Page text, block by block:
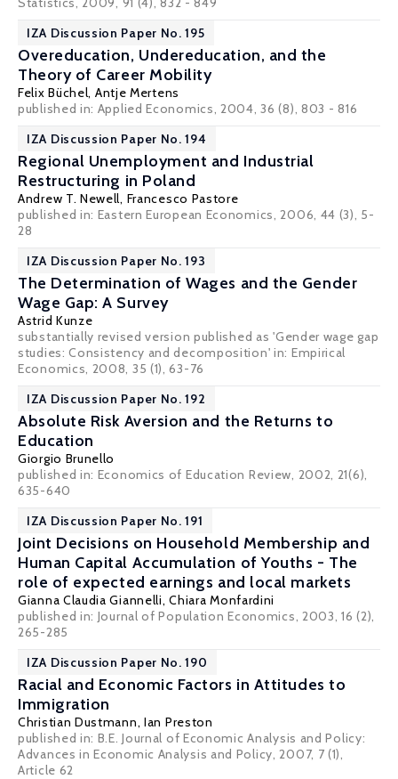
IZA Discussion Paper No. 195
Overeducation, Undereducation, and the
Theory of Career Mobility
Felix Büchel, Antje Mertens
published in: Applied Economics, 2004, 36 (8), 803 - 816
IZA Discussion Paper No. 194
Regional Unemployment and Industrial
Restructuring in Poland
Andrew T. Newell, Francesco Pastore
published in: Eastern European Economics, 2006, 44 (3), 5-
28
IZA Discussion Paper No. 193
The Determination of Wages and the Gender
Wage Gap: A Survey
Astrid Kunze
substantially revised version published as 'Gender wage gap
studies: Consistency and decomposition' in: Empirical
Economics, 2008, 35 (1), 63-76
IZA Discussion Paper No. 192
Absolute Risk Aversion and the Returns to
Education
Giorgio Brunello
published in: Economics of Education Review, 2002, 21(6),
635-640
IZA Discussion Paper No. 191
Joint Decisions on Household Membership and
Human Capital Accumulation of Youths - The
role of expected earnings and local markets
Gianna Claudia Giannelli,Chiara Monfardini
published in: Journal of Population Economics, 2003, 16 (2),
265-285
IZA Discussion Paper No. 190
Racial and Economic Factors in Attitudes to
Immigration
Christian Dustmann,Ian Preston
published in: B.E. Journal of Economic Analysis and Policy:
Advances in Economic Analysis and Policy, 2007, 7 (1),
Article 62